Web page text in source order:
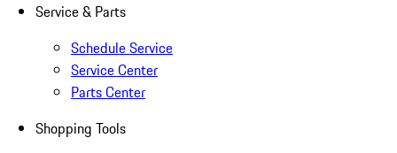
Service & Parts
Schedule Service
Service Center
Parts Center
Shopping Tools